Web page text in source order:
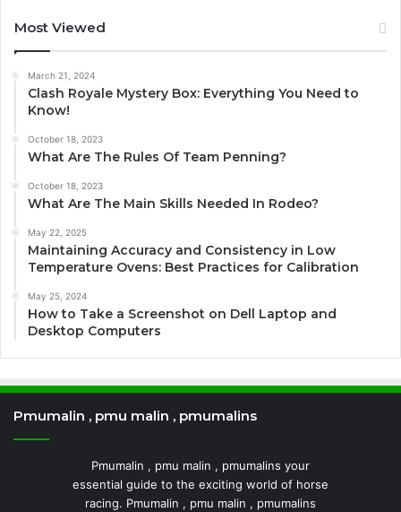
Most Viewed
March 21, 2024
Clash Royale Mystery Box: Everything You Need to
Know!
October 18, 2023
What Are The Rules Of Team Penning?
October 18, 2023
What Are The Main Skills Needed In Rodeo?
May 22, 2025
Maintaining Accuracy and Consistency in Low
Temperature Ovens: Best Practices for Calibration
May 25, 2024
How to Take a Screenshot on Dell Laptop and
Desktop Computers
Pmumalin , pmu malin , pmumalins
Pmumalin , pmu malin , pmumalins your
essential guide to the exciting world of horse
racing. Pmumalin , pmu malin , pmumalins